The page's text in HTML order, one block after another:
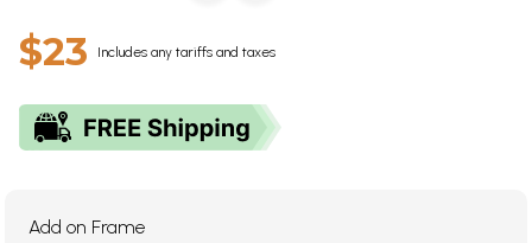
$23 Includes any tariffs and taxes
Add on Frame